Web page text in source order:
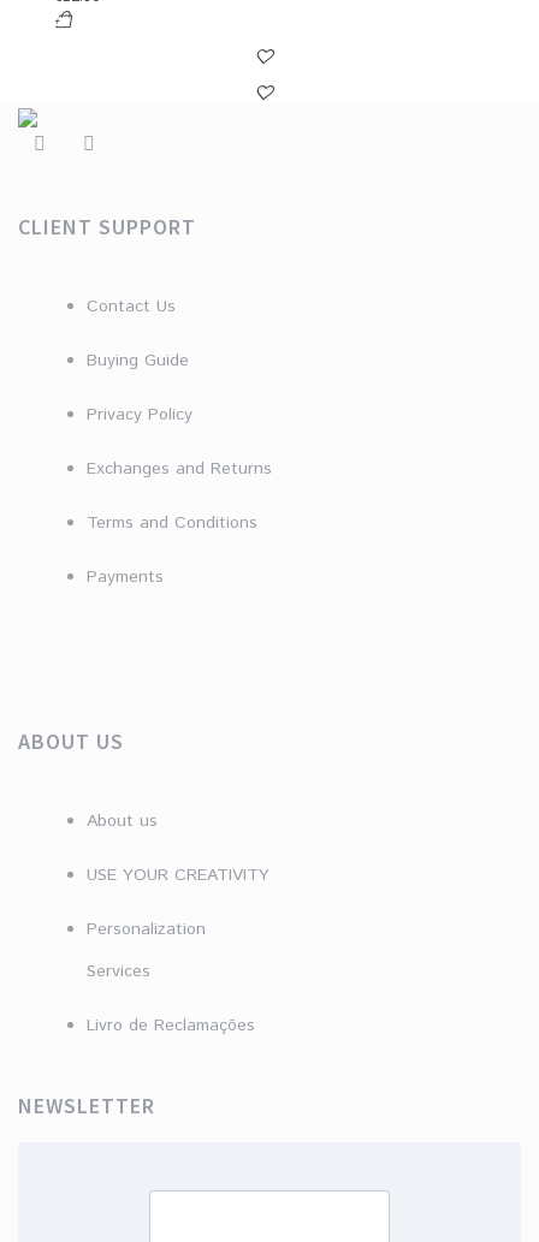
CLIENT SUPPORT
Contact Us
Buying Guide
Privacy Policy
Exchanges and Returns
Terms and Conditions
Payments
ABOUT US
About us
USE YOUR CREATIVITY
Personalization
Services
Livro de Reclamações
NEWSLETTER